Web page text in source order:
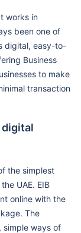
works in
been one of
digital, easy-to-
Business
to make
transaction
digital
the simplest
UAE. EIB
online with the
The
simple ways of